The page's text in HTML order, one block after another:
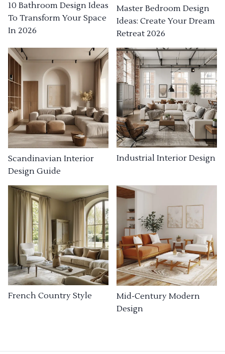
10 Bathroom Design Ideas
To Transform Your Space
In 2026
Master Bedroom Design
Ideas: Create Your Dream
Retreat 2026
Scandinavian Interior
Design Guide
Industrial Interior Design
French Country Style
Mid-Century Modern
Design